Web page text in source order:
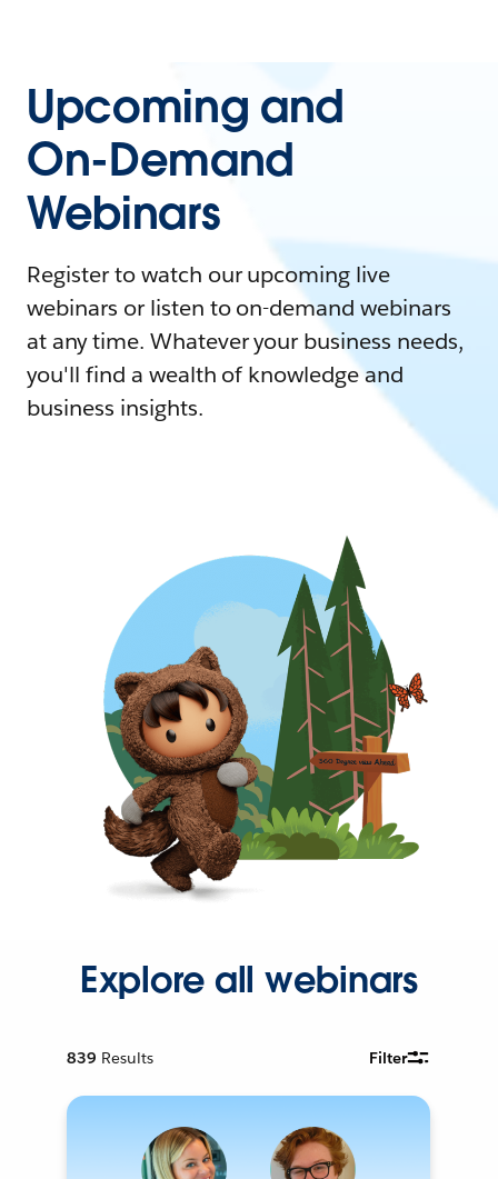
Upcoming and
On-Demand
Webinars
Register to watch our upcoming live
webinars or listen to on-demand webinars
at any time. Whatever your business needs,
you'll find a wealth of knowledge and
business insights.
Explore all webinars
839 Results Filter